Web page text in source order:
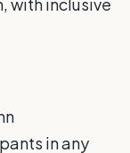
in any